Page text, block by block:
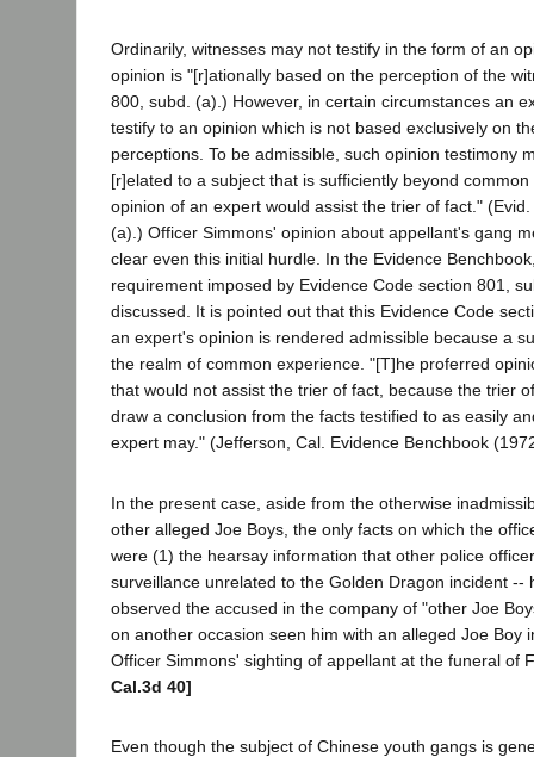
Ordinarily, witnesses may not testify in the form of an
opinion is "[r]ationally based on the perception of the
800, subd. (a).) However, in certain circumstances an
testify to an opinion which is not based exclusively on
perceptions. To be admissible, such opinion testimony
[r]elated to a subject that is sufficiently beyond
opinion of an expert would assist the trier of fact."
(a).) Officer Simmons' opinion about appellant's gang
clear even this initial hurdle. In the Evidence
requirement imposed by Evidence Code section 801,
discussed. It is pointed out that this Evidence Code
an expert's opinion is rendered admissible because a
the realm of common experience. "[T]he proferred
that would not assist the trier of fact, because the trier
draw a conclusion from the facts testified to as easily
expert may." (Jefferson, Cal. Evidence Benchbook
In the present case, aside from the otherwise
other alleged Joe Boys, the only facts on which the
were (1) the hearsay information that other police
surveillance unrelated to the Golden Dragon incident --
observed the accused in the company of "other Joe
on another occasion seen him with an alleged Joe Boy
Officer Simmons' sighting of appellant at the funeral of
Cal.3d 40]
Even though the subject of Chinese youth gangs is